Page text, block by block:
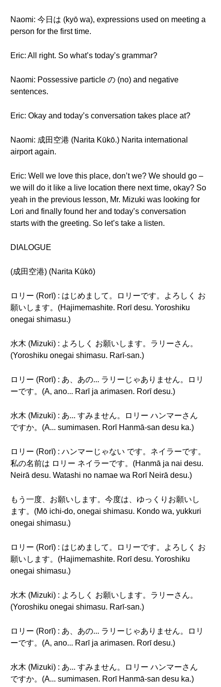
Naomi: 今日は (kyō wa), expressions used on meeting a
person for the first time.
Eric: All right. So what’s today’s grammar?
Naomi: Possessive particle の (no) and negative
sentences.
Eric: Okay and today’s conversation takes place at?
Naomi: 成田空港 (Narita Kūkō.) Narita international
airport again.
Eric: Well we love this place, don’t we? We should go –
we will do it like a live location there next time, okay? So
yeah in the previous lesson, Mr. Mizuki was looking for
Lori and finally found her and today’s conversation
starts with the greeting. So let’s take a listen.
DIALOGUE
(成田空港) (Narita Kūkō)
ロリー (Rorī) : はじめまして。ロリーです。よろしく お
願いします。(Hajimemashite. Rorī desu. Yoroshiku
onegai shimasu.)
水木 (Mizuki) : よろしく お願いします。ラリーさん。
(Yoroshiku onegai shimasu. Rarī-san.)
ロリー (Rorī) : あ、あの... ラリーじゃありません。ロリ
ーです。(A, ano... Rarī ja arimasen. Rorī desu.)
水木 (Mizuki) : あ... すみません。ロリー ハンマーさん
ですか。(A... sumimasen. Rorī Hanmā-san desu ka.)
ロリー (Rorī) : ハンマーじゃない です。ネイラーです。
私の名前は ロリー ネイラーです。(Hanmā ja nai desu.
Neirā desu. Watashi no namae wa Rorī Neirā desu.)
もう一度、お願いします。今度は、ゆっくりお願いし
ます。(Mō ichi-do, onegai shimasu. Kondo wa, yukkuri
onegai shimasu.)
ロリー (Rorī) : はじめまして。ロリーです。よろしく お
願いします。(Hajimemashite. Rorī desu. Yoroshiku
onegai shimasu.)
水木 (Mizuki) : よろしく お願いします。ラリーさん。
(Yoroshiku onegai shimasu. Rarī-san.)
ロリー (Rorī) : あ、あの... ラリーじゃありません。ロリ
ーです。(A, ano... Rarī ja arimasen. Rorī desu.)
水木 (Mizuki) : あ... すみません。ロリー ハンマーさん
ですか。(A... sumimasen. Rorī Hanmā-san desu ka.)